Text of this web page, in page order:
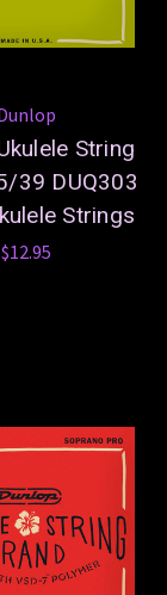
String
39 DUQ303
Strings
$12.95